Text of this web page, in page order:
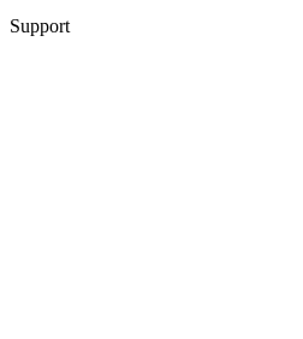
Support